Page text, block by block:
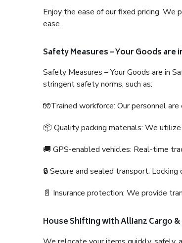
Enjoy the ease of our fixed pricing. We
ease.
Safety Measures – Your Goods are
Safety Measures – Your Goods are in
stringent safety norms, such as:
🧤Trained workforce: Our personnel
📦 Quality packing materials: We
🚚 GPS-enabled vehicles: Real-time
🔒 Secure and sealed transport:
📄 Insurance protection: We provide
House Shifting with Allianz Cargo